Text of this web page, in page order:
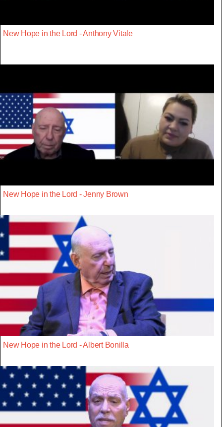
New Hope in the Lord - Anthony Vitale
New Hope in the Lord - Jenny Brown
New Hope in the Lord - Albert Bonilla